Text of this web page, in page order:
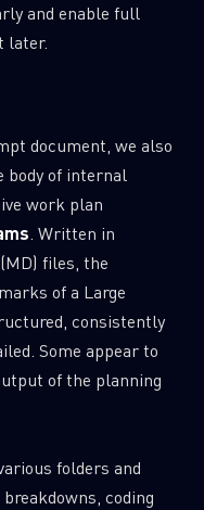
and enable full
later.
document, we also
body of internal
work plan
. Written in
files, the
of a Large
consistently
Some appear to
of the planning
folders and
coding